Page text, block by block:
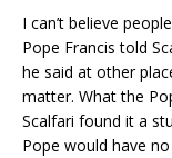
I can’t believe
Pope Francis told
he said at other
matter. What the
Scalfari found it a
Pope would have